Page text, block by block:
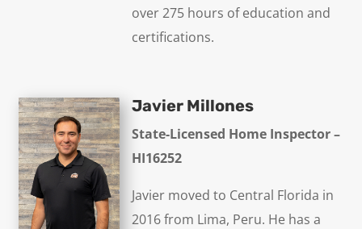
over 275 hours of education and
certifications.
Javier Millones
State-Licensed Home Inspector –
HI16252
Javier moved to Central Florida in
2016 from Lima, Peru. He has a